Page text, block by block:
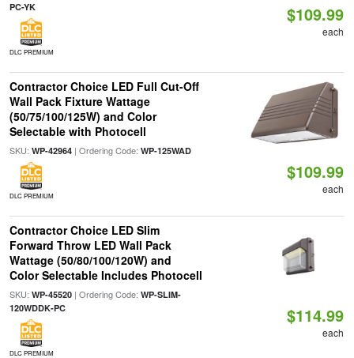
PC-YK
DLC PREMIUM
$109.99
each
Contractor Choice LED Full Cut-Off
Wall Pack Fixture Wattage
(50/75/100/125W) and Color
Selectable with Photocell
SKU: WP-42964| Ordering Code: WP-125WAD
DLC PREMIUM
$109.99
each
Contractor Choice LED Slim
Forward Throw LED Wall Pack
Wattage (50/80/100/120W) and
Color Selectable Includes Photocell
SKU: WP-45520| Ordering Code: WP-SLIM-
120WDDK-PC
DLC PREMIUM
$114.99
each